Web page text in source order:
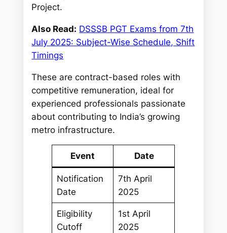
Project.
Also Read: DSSSB PGT Exams from 7th
July 2025: Subject-Wise Schedule, Shift
Timings
These are contract-based roles with
competitive remuneration, ideal for
experienced professionals passionate
about contributing to India’s growing
metro infrastructure.
Event Date
Notification
Date
7th April
2025
Eligibility
Cutoff
1st April
2025